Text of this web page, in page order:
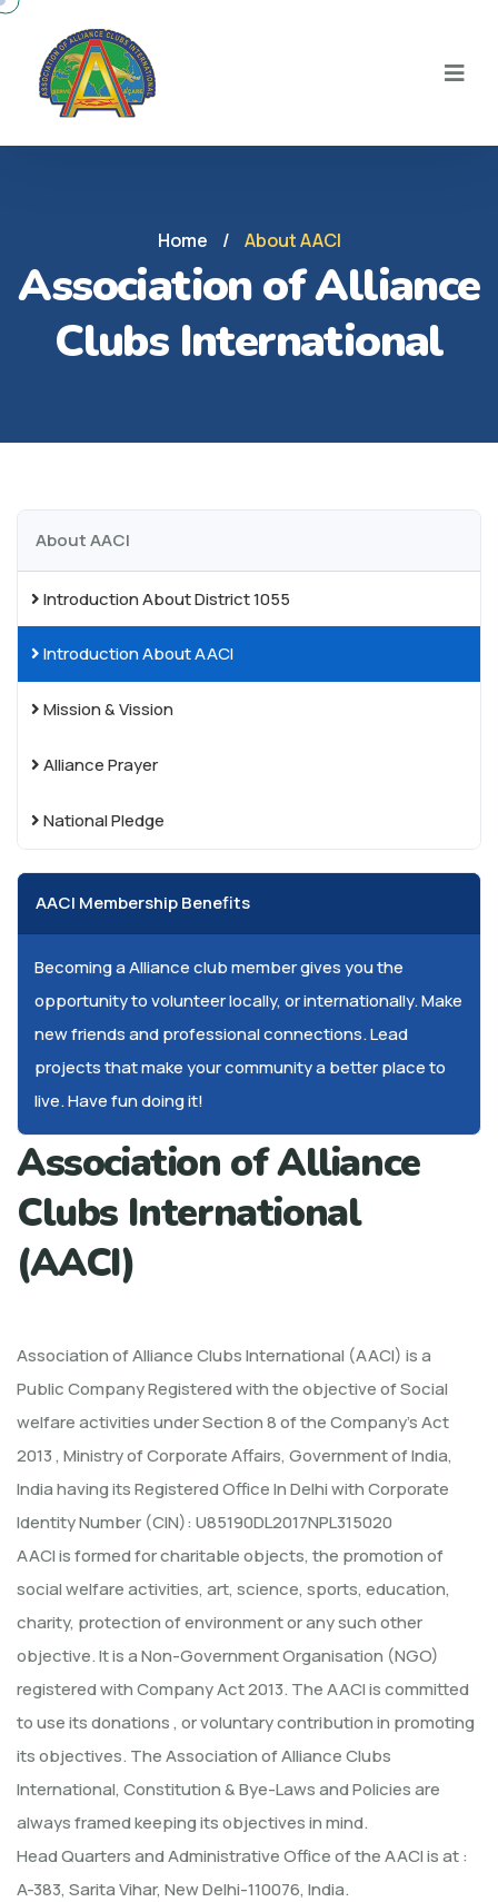
Home / About AACI
Association of Alliance
Clubs International
About AACI
Introduction About District 1055
Introduction About AACI
Mission & Vission
Alliance Prayer
National Pledge
AACI Membership Benefits
Becoming a Alliance club member gives you the
opportunity to volunteer locally, or internationally. Make
new friends and professional connections. Lead
projects that make your community a better place to
live. Have fun doing it!
Association of Alliance
Clubs International
(AACI)
Association of Alliance Clubs International (AACI) is a
Public Company Registered with the objective of Social
welfare activities under Section 8 of the Company’s Act
2013 , Ministry of Corporate Affairs, Government of India,
India having its Registered Office In Delhi with Corporate
Identity Number (CIN): U85190DL2017NPL315020
AACI is formed for charitable objects, the promotion of
social welfare activities, art, science, sports, education,
charity, protection of environment or any such other
objective. It is a Non-Government Organisation (NGO)
registered with Company Act 2013. The AACI is committed
to use its donations , or voluntary contribution in promoting
its objectives. The Association of Alliance Clubs
International, Constitution & Bye-Laws and Policies are
always framed keeping its objectives in mind.
Head Quarters and Administrative Office of the AACI is at :
A-383, Sarita Vihar, New Delhi-110076, India.